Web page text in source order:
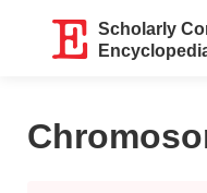
Scholarly